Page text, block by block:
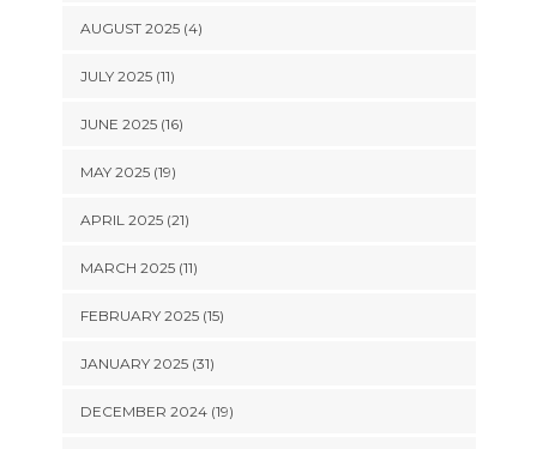
AUGUST 2025 (4)
JULY 2025 (11)
JUNE 2025 (16)
MAY 2025 (19)
APRIL 2025 (21)
MARCH 2025 (11)
FEBRUARY 2025 (15)
JANUARY 2025 (31)
DECEMBER 2024 (19)